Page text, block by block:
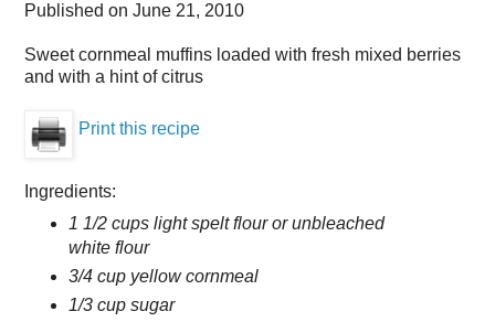
Published on June 21, 2010
Sweet cornmeal muffins loaded with fresh mixed berries
and with a hint of citrus
Print this recipe
Ingredients:
1 1/2 cups light spelt flour or unbleached
white flour
3/4 cup yellow cornmeal
1/3 cup sugar